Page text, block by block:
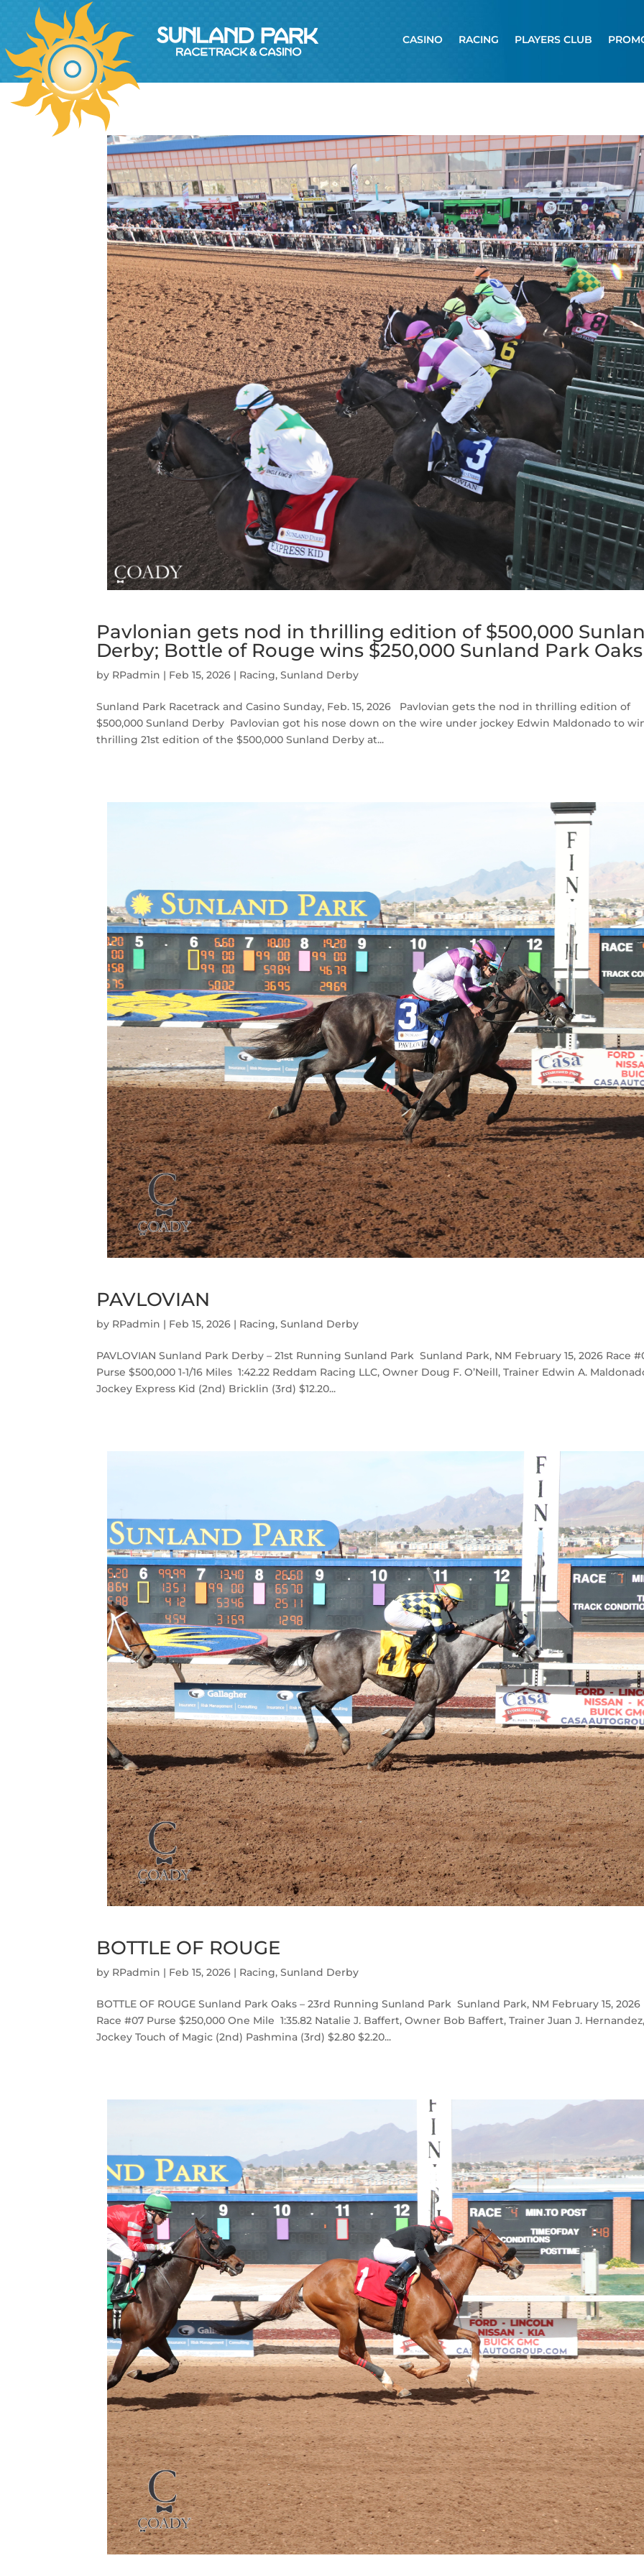
CASINO RACING PLAYERS CLUB
Pavlonian gets nod in thrilling edition of $500,000
Derby; Bottle of Rouge wins $250,000 Sunland Park Oaks
by RPadmin | Feb 15, 2026 | Racing,Sunland Derby
Sunland Park Racetrack and Casino Sunday, Feb. 15, 2026 Pavlovian gets the nod in thrilling edition of
$500,000 Sunland Derby Pavlovian got his nose down on the wire under jockey Edwin Maldonado to
thrilling 21st edition of the $500,000 Sunland Derby at...
PAVLOVIAN
by RPadmin | Feb 15, 2026 | Racing,Sunland Derby
PAVLOVIAN Sunland Park Derby – 21st Running Sunland Park Sunland Park, NM February 15, 2026 Race
Purse $500,000 1-1/16 Miles 1:42.22 Reddam Racing LLC, Owner Doug F. O’Neill, Trainer Edwin A.
Jockey Express Kid (2nd) Bricklin (3rd) $12.20...
BOTTLE OF ROUGE
by RPadmin | Feb 15, 2026 | Racing,Sunland Derby
BOTTLE OF ROUGE Sunland Park Oaks – 23rd Running Sunland Park Sunland Park, NM February 15, 2026
Race #07 Purse $250,000 One Mile 1:35.82 Natalie J. Baffert, Owner Bob Baffert, Trainer Juan J.
Jockey Touch of Magic (2nd) Pashmina (3rd) $2.80 $2.20...